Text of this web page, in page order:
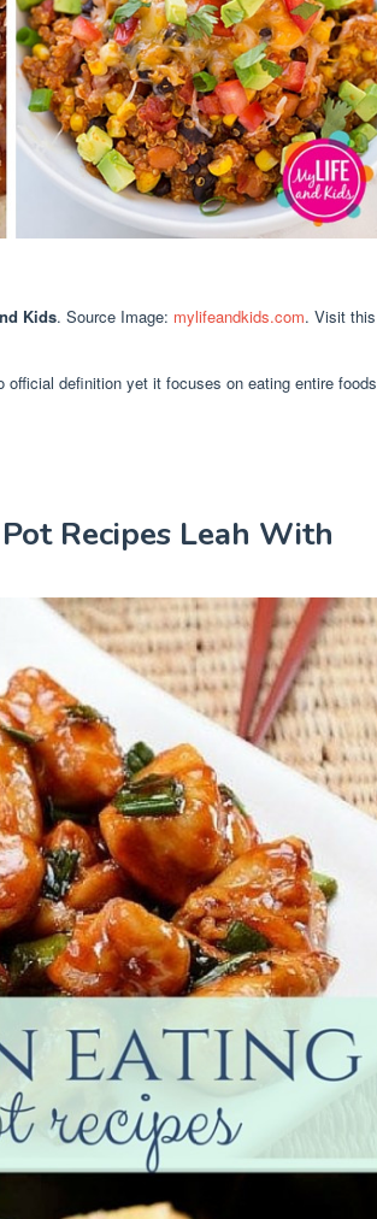
Kids. Source Image: mylifeandkids.com. Visit this
official definition yet it focuses on eating entire foods
Recipes Leah With